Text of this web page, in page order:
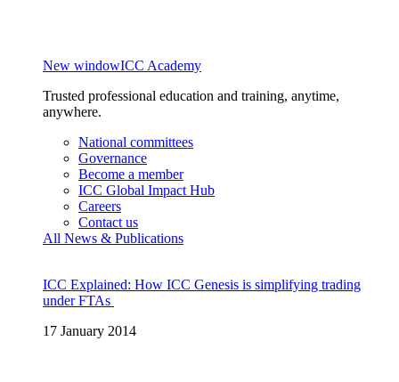
New windowICC Academy
Trusted professional education and training, anytime,
anywhere.
National committees
Governance
Become a member
ICC Global Impact Hub
Careers
Contact us
All News & Publications
ICC Explained: How ICC Genesis is simplifying trading
under FTAs
17 January 2014